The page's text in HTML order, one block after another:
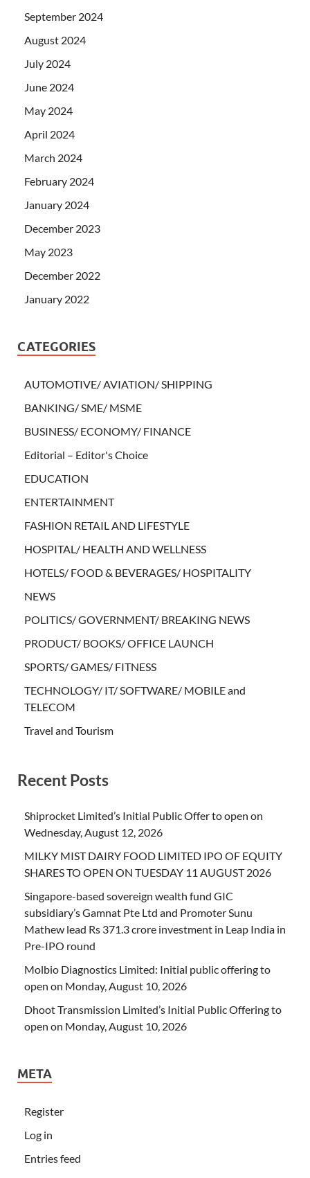
September 2024
August 2024
July 2024
June 2024
May 2024
April 2024
March 2024
February 2024
January 2024
December 2023
May 2023
December 2022
January 2022
CATEGORIES
AUTOMOTIVE/ AVIATION/ SHIPPING
BANKING/ SME/ MSME
BUSINESS/ ECONOMY/ FINANCE
Editorial – Editor's Choice
EDUCATION
ENTERTAINMENT
FASHION RETAIL AND LIFESTYLE
HOSPITAL/ HEALTH AND WELLNESS
HOTELS/ FOOD & BEVERAGES/ HOSPITALITY
NEWS
POLITICS/ GOVERNMENT/ BREAKING NEWS
PRODUCT/ BOOKS/ OFFICE LAUNCH
SPORTS/ GAMES/ FITNESS
TECHNOLOGY/ IT/ SOFTWARE/ MOBILE and
TELECOM
Travel and Tourism
Recent Posts
Shiprocket Limited’s Initial Public Offer to open on
Wednesday, August 12, 2026
MILKY MIST DAIRY FOOD LIMITED IPO OF EQUITY
SHARES TO OPEN ON TUESDAY 11 AUGUST 2026
Singapore-based sovereign wealth fund GIC
subsidiary’s Gamnat Pte Ltd and Promoter Sunu
Mathew lead Rs 371.3 crore investment in Leap India in
Pre-IPO round
Molbio Diagnostics Limited: Initial public offering to
open on Monday, August 10, 2026
Dhoot Transmission Limited’s Initial Public Offering to
open on Monday, August 10, 2026
META
Register
Log in
Entries feed